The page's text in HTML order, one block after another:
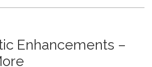
Enhancements –